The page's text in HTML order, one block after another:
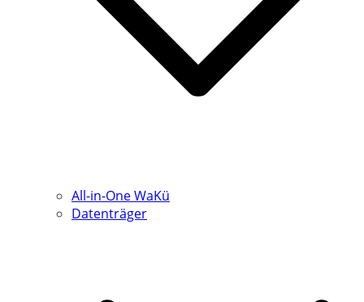
All-in-One WaKü
Datenträger